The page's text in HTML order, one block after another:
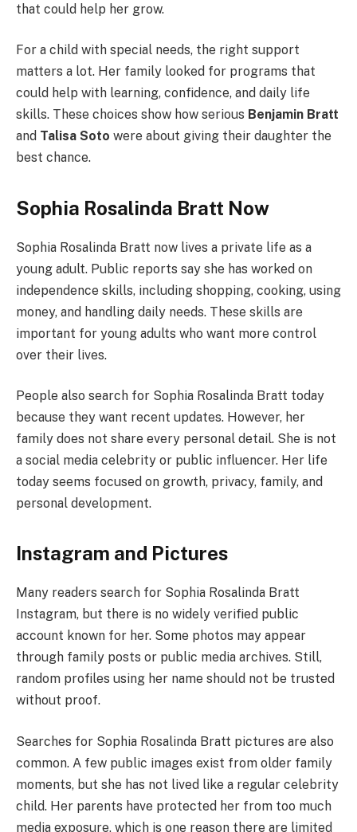
that could help her grow.
For a child with special needs, the right support
matters a lot. Her family looked for programs that
could help with learning, confidence, and daily life
skills. These choices show how serious Benjamin Bratt
and Talisa Soto were about giving their daughter the
best chance.
Sophia Rosalinda Bratt Now
Sophia Rosalinda Bratt now lives a private life as a
young adult. Public reports say she has worked on
independence skills, including shopping, cooking, using
money, and handling daily needs. These skills are
important for young adults who want more control
over their lives.
People also search for Sophia Rosalinda Bratt today
because they want recent updates. However, her
family does not share every personal detail. She is not
a social media celebrity or public influencer. Her life
today seems focused on growth, privacy, family, and
personal development.
Instagram and Pictures
Many readers search for Sophia Rosalinda Bratt
Instagram, but there is no widely verified public
account known for her. Some photos may appear
through family posts or public media archives. Still,
random profiles using her name should not be trusted
without proof.
Searches for Sophia Rosalinda Bratt pictures are also
common. A few public images exist from older family
moments, but she has not lived like a regular celebrity
child. Her parents have protected her from too much
media exposure, which is one reason there are limited